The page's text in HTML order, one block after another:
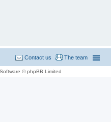
The team
Contact us
© phpBB Limited